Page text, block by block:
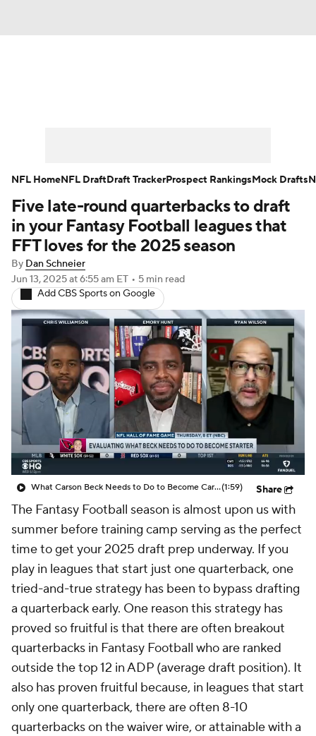
Player Search Injury Report
Fantasy Football Today Fantasy Hub
Fantasy Games
Five late-round quarterbacks to draft
in your Fantasy Football leagues that
FFT loves for the 2025 season
By Dan Schneier
Jun 13, 2025at 6:55 am ET • 5 min read
Add CBS Sports on Google
What Carson Beck Needs to Do to Become Cardinals Starter(1:59) Share
The Fantasy Football season is almost upon us with
summer before training camp serving as the perfect
time to get your 2025 draft prep underway. If you
play in leagues that start just one quarterback, one
tried-and-true strategy has been to bypass drafting
a quarterback early. One reason this strategy has
proved so fruitful is that there are often breakout
quarterbacks in Fantasy Football who are ranked
outside the top 12 in ADP (average draft position). It
also has proven fruitful because, in leagues that start
only one quarterback, there are often 8-10
quarterbacks on the waiver wire, or attainable with a
NFL HomeNFL DraftDraft TrackerProspect RankingsMock Drafts